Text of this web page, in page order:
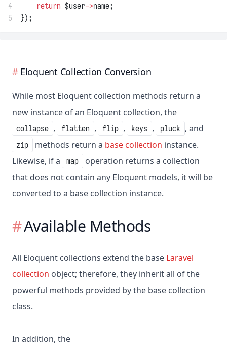
4
return $user->name;
5
});
Eloquent Collection Conversion
While most Eloquent collection methods return a
new instance of an Eloquent collection, the
collapse , flatten , flip , keys , pluck , and
zip methods return a base collection instance.
Likewise, if a
map
operation returns a collection
that does not contain any Eloquent models, it will be
converted to a base collection instance.
Available Methods
All Eloquent collections extend the base Laravel
collection object; therefore, they inherit all of the
powerful methods provided by the base collection
class.
In addition, the